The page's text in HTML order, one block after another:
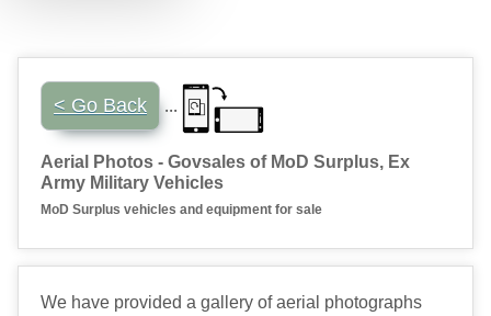
< Go Back ...
Aerial Photos - Govsales of MoD Surplus, Ex
Army Military Vehicles
MoD Surplus vehicles and equipment for sale
We have provided a gallery of aerial photographs